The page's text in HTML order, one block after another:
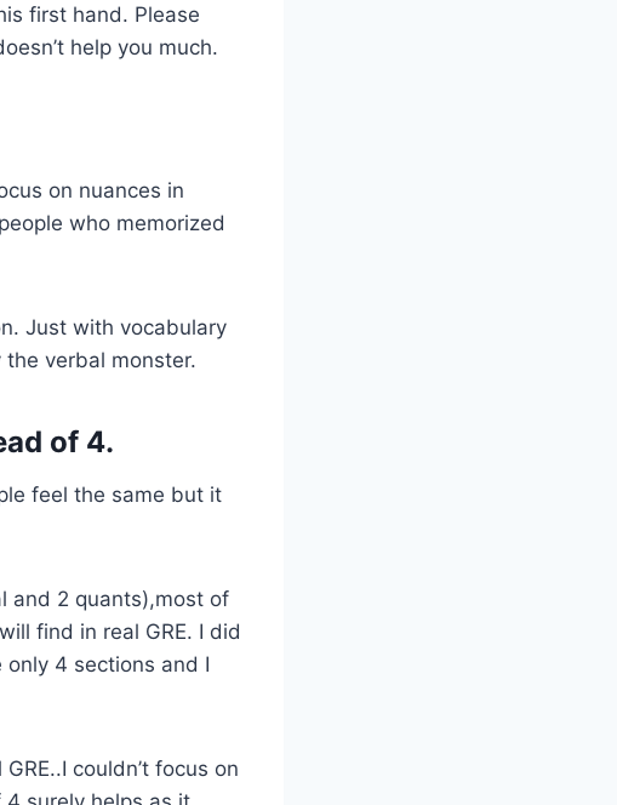
first hand. Please
help you much.
on nuances in
who memorized
Just with vocabulary
verbal monster.
of 4.
feel the same but it
and 2 quants),most of
find in real GRE. I did
4 sections and I
couldn’t focus on